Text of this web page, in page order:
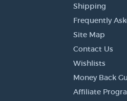
Shipping
Frequently
Site Map
Contact Us
Wishlists
Money Back
Affiliate